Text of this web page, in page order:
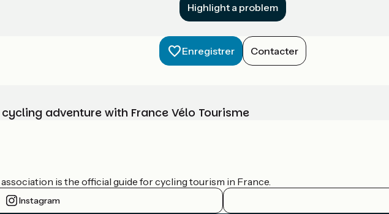
Highlight a problem
Enregistrer Contacter
adventure with France Vélo Tourisme
is the official guide for cycling tourism in France.
Instagram